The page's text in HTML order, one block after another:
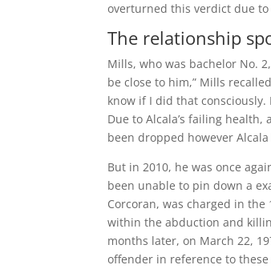
overturned this verdict due
The relationship
Mills, who was bachelor No.
be close to him,” Mills
know if I did that
Due to Alcala’s failing
been dropped however
But in 2010, he was once
been unable to pin down a
Corcoran, was charged in
within the abduction and
months later, on March 22,
offender in reference to